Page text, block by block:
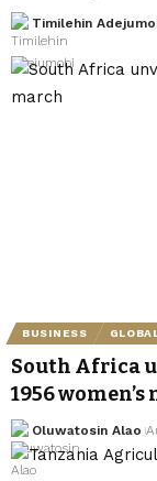
Timilehin
BUSINESS
South Africa
1956
Oluwatosin Alao